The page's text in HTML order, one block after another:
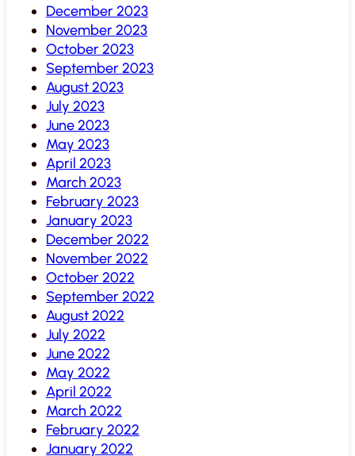
December 2023
November 2023
October 2023
September 2023
August 2023
July 2023
June 2023
May 2023
April 2023
March 2023
February 2023
January 2023
December 2022
November 2022
October 2022
September 2022
August 2022
July 2022
June 2022
May 2022
April 2022
March 2022
February 2022
January 2022